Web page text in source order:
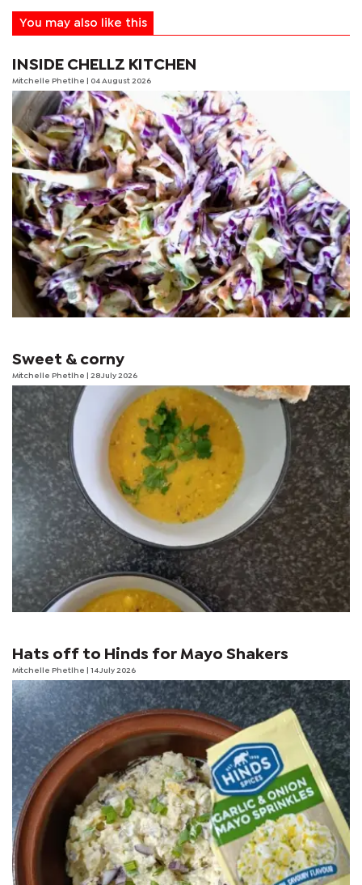
You may also like this
INSIDE CHELLZ KITCHEN
Mitchelle Phetlhe | 04 August 2026
Sweet & corny
Mitchelle Phetlhe | 28 July 2026
Hats off to Hinds for Mayo Shakers
Mitchelle Phetlhe | 14 July 2026